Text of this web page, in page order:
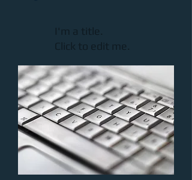
I'm a title.
Click to edit me.​